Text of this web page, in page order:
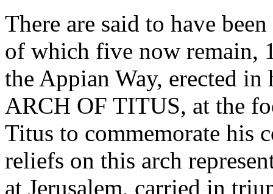
There are said to have
of which five now remain,
the Appian Way, erected
ARCH OF TITUS, at the
Titus to commemorate his
reliefs on this arch
at Jerusalem, carried in